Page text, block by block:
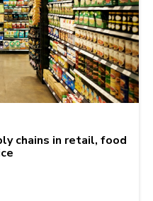
chains in retail, food